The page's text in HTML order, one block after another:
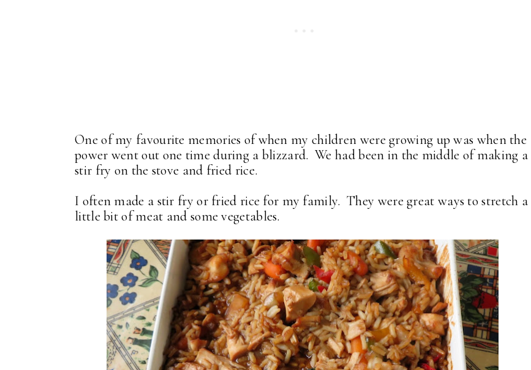
One of my favourite memories of when my children were growing up was when the
power went out one time during a blizzard. We had been in the middle of making a
stir fry on the stove and fried rice.
I often made a stir fry or fried rice for my family. They were great ways to stretch a
little bit of meat and some vegetables.